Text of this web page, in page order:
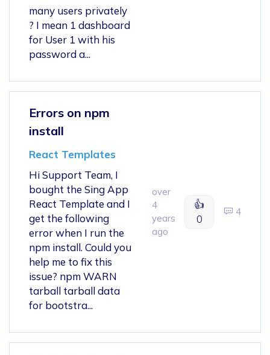
many users privately
? I mean 1 dashboard
for User 1 with his
password a...
Errors on npm
install
React Templates
Hi Support Team, I
bought the Sing App
React Template and I
get the following
error when I run the
npm install. Could you
help me to fix this
issue? npm WARN
tarball tarball data
for bootstra...
over
4
years
ago
👍
0
4